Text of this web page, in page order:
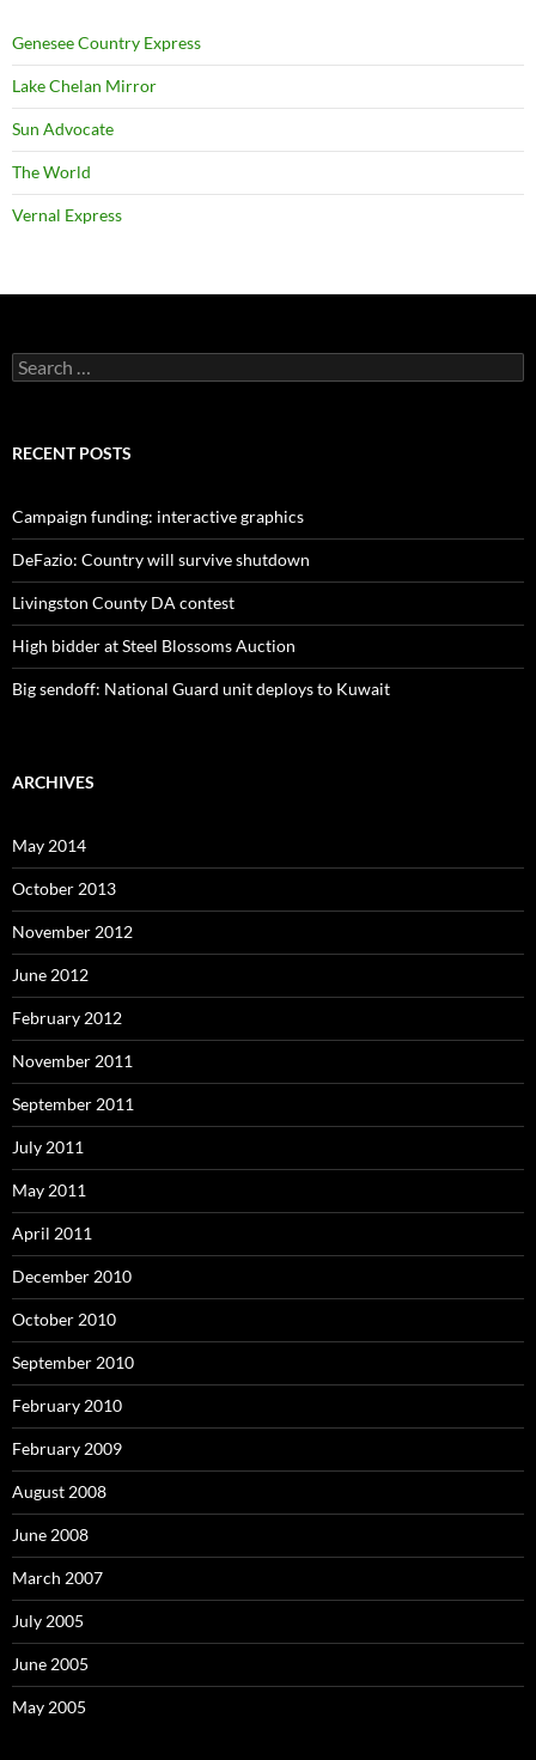
Genesee Country Express
Lake Chelan Mirror
Sun Advocate
The World
Vernal Express
Search
for:
RECENT POSTS
Campaign funding: interactive graphics
DeFazio: Country will survive shutdown
Livingston County DA contest
High bidder at Steel Blossoms Auction
Big sendoff: National Guard unit deploys to Kuwait
ARCHIVES
May 2014
October 2013
November 2012
June 2012
February 2012
November 2011
September 2011
July 2011
May 2011
April 2011
December 2010
October 2010
September 2010
February 2010
February 2009
August 2008
June 2008
March 2007
July 2005
June 2005
May 2005